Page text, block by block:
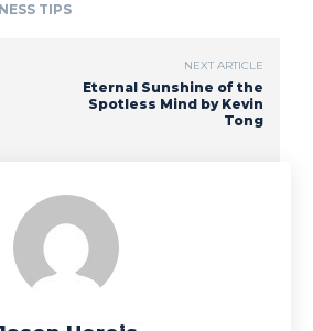
TIPS
NEXT ARTICLE
Eternal Sunshine of the
Spotless Mind by Kevin
Tong